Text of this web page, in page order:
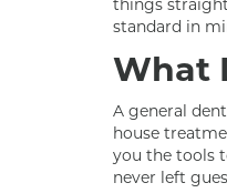
standard in
What
A general
house
you the tools
never left